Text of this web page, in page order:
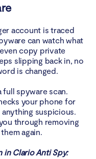
account is traced
can watch what
copy private
slipping back in, no
is changed.
spyware scan.
your phone for
suspicious.
through removing
again.
in Clario Anti Spy: